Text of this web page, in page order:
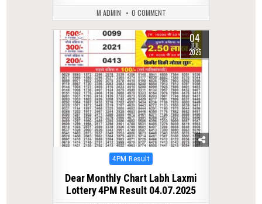
M ADMIN 0 COMMENT
0 320 04
JUL
2025
Posted
4PM Result
Dear Monthly Chart Labh Laxmi
Lottery 4PM Result 04.07.2025